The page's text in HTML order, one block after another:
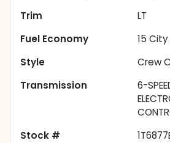
Trim
LT
Fuel Economy
15
Style
Crew
Transmission
6-
Stock #